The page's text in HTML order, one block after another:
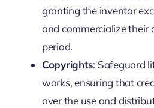
granting the inventor
and commercialize their
period.
Copyrights: Safeguard
works, ensuring that
over the use and